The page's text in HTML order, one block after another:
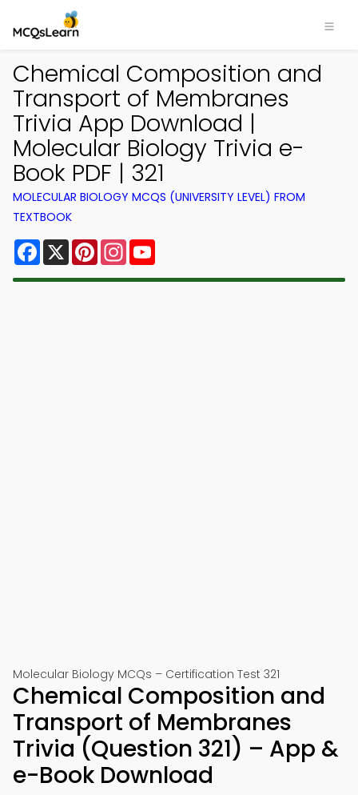
Chemical Composition and
Transport of Membranes
Trivia App Download |
Molecular Biology Trivia e-
Book PDF | 321
MOLECULAR BIOLOGY MCQS (UNIVERSITY LEVEL) FROM
TEXTBOOK
Facebook
X PinterestInstagram
Molecular Biology MCQs – Certification Test 321
Chemical Composition and
Transport of Membranes
Trivia (Question 321) – App &
e-Book Download